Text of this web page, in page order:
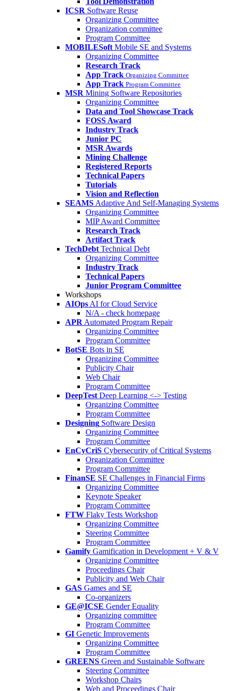
ICSR Software Reuse
Organizing Committee
Organization committee
Program Committee
MOBILESoft Mobile SE and Systems
Organizing Committee
Research Track
App Track Organizing Committee
App Track Program Committee
MSR Mining Software Repositories
Organizing Committee
Data and Tool Showcase Track
FOSS Award
Industry Track
Junior PC
MSR Awards
Mining Challenge
Registered Reports
Technical Papers
Tutorials
Vision and Reflection
SEAMS Adaptive And Self-Managing Systems
Organizing Committee
MIP Award Committee
Research Track
Artifact Track
TechDebt Technical Debt
Organizing Committee
Industry Track
Technical Papers
Junior Program Committee
Workshops
AIOps AI for Cloud Service
N/A - check homepage
APR Automated Program Repair
Organizing Committee
Program Committee
BotSE Bots in SE
Organizing Committee
Publicity Chair
Web Chair
Program Committee
DeepTest Deep Learning <-> Testing
Organizing Committee
Program Committee
Designing Software Design
Organizing Committee
Program Committee
EnCyCriS Cybersecurity of Critical Systems
Organization Committee
Program Committee
FinanSE SE Challenges in Financial Firms
Organizing Committee
Keynote Speaker
Program Committee
FTW Flaky Tests Workshop
Organizing Committee
Steering Committee
Program Committee
Gamify Gamification in Development + V & V
Organizing Committee
Proceedings Chair
Publicity and Web Chair
GAS Games and SE
Co-organizers
GE@ICSE Gender Equality
Organizing committee
Program Committee
GI Genetic Improvements
Organizing Committee
Program Committee
GREENS Green and Sustainable Software
Steering Committee
Workshop Chairs
Web and Proceedings Chair